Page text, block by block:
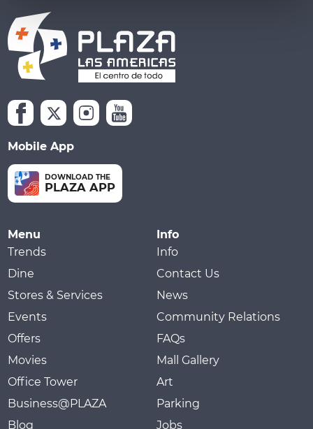
Mobile App
DOWNLOAD THE
PLAZA APP
Menu
Trends
Dine
Stores & Services
Events
Offers
Movies
Office Tower
Business@PLAZA
Blog
Info
Info
Contact Us
News
Community Relations
FAQs
Mall Gallery
Art
Parking
Jobs